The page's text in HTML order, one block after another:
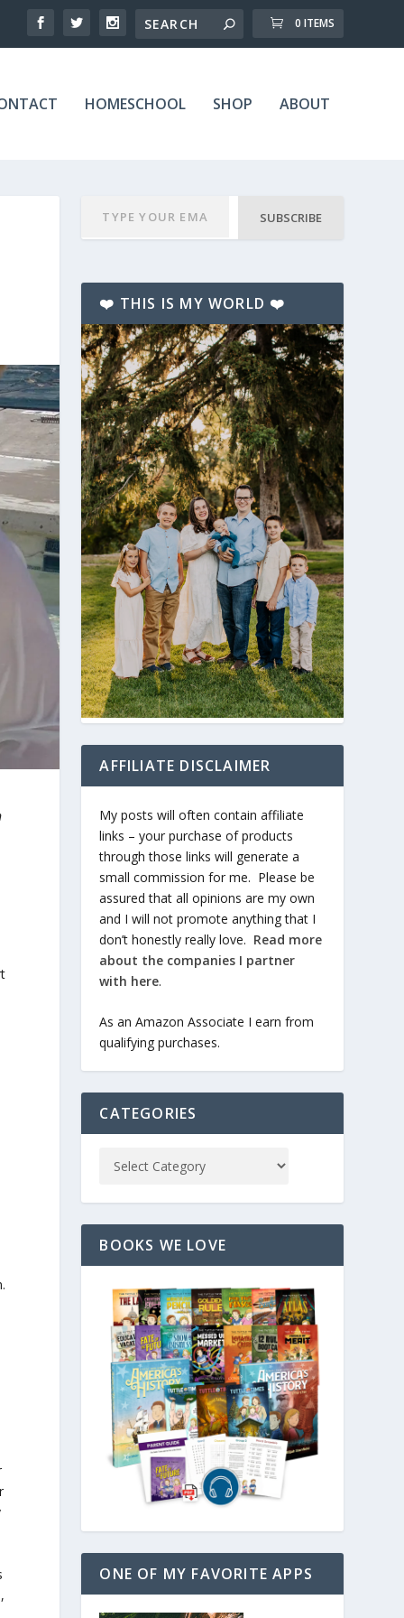
0 ITEMS
HOMESCHOOL SHOP ABOUT
,
SUBSCRIBE
❤️ THIS IS MY WORLD ❤️
AFFILIATE DISCLAIMER
My posts will often contain affiliate
links – your purchase of products
through those links will generate a
small commission for me. Please be
assured that all opinions are my own
and I will not promote anything that I
don’t honestly really love. Read more
about the companies I partner
with here.
As an Amazon Associate I earn from
qualifying purchases.
CATEGORIES
BOOKS WE LOVE
ONE OF MY FAVORITE APPS